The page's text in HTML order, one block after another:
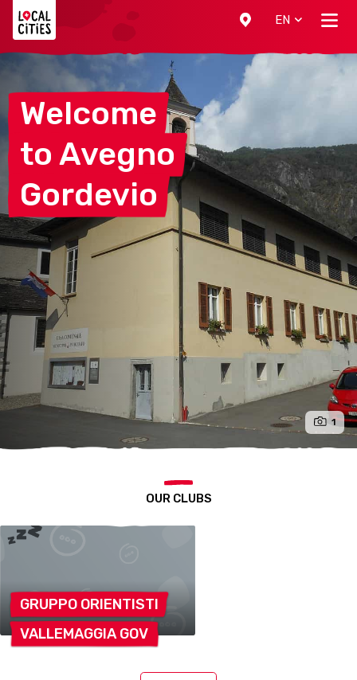
EN
Welcome
to Avegno
Gordevio
1
OUR CLUBS
GRUPPO ORIENTISTI
VALLEMAGGIAGOV